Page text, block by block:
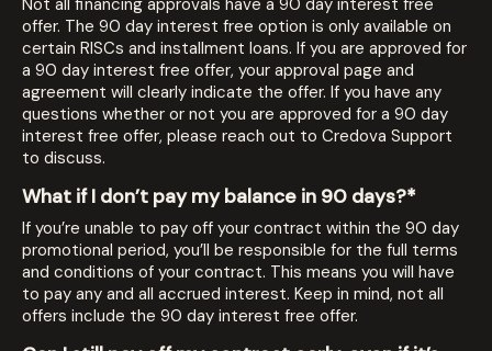
Not all financing approvals have a 90 day interest free
offer. The 90 day interest free option is only available on
certain RISCs and installment loans. If you are approved for
a 90 day interest free offer, your approval page and
agreement will clearly indicate the offer. If you have any
questions whether or not you are approved for a 90 day
interest free offer, please reach out to Credova Support
to discuss.
What if I don’t pay my balance in 90 days?*
If you’re unable to pay off your contract within the 90 day
promotional period, you’ll be responsible for the full terms
and conditions of your contract. This means you will have
to pay any and all accrued interest. Keep in mind, not all
offers include the 90 day interest free offer.